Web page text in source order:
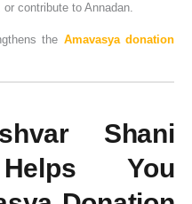
contribute to Annadan.
the Amavasya donation
Shani
You